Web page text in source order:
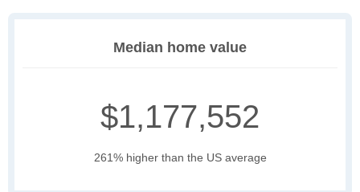
Median home value
$1,177,552
261% higher than the US average